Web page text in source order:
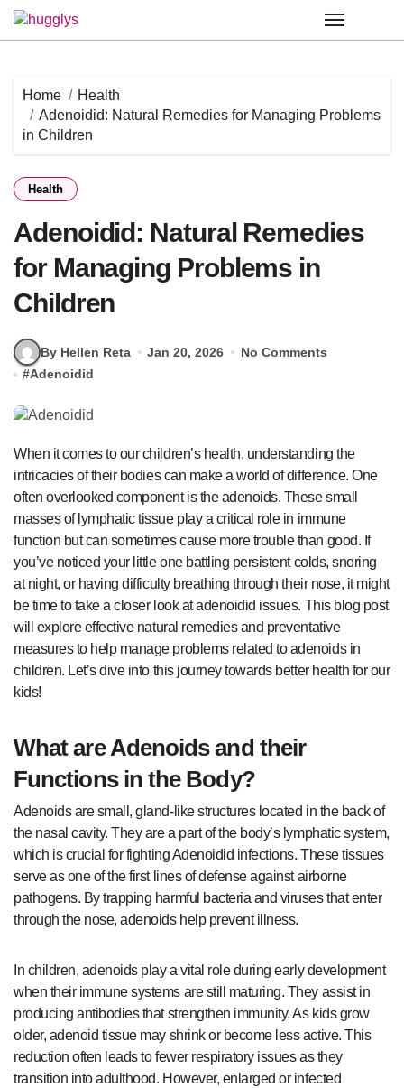
Skip
Home
Health
Adenoidid: Natural Remedies for Managing Problems
in Children
Health
Adenoidid: Natural Remedies
for Managing Problems in
Children
By Hellen Reta Jan 20, 2026
No Comments
#Adenoidid
When it comes to our children’s health, understanding the
intricacies of their bodies can make a world of difference. One
often overlooked component is the adenoids. These small
masses of lymphatic tissue play a critical role in immune
function but can sometimes cause more trouble than good. If
you’ve noticed your little one battling persistent colds, snoring
at night, or having difficulty breathing through their nose, it might
be time to take a closer look at adenoidid issues. This blog post
will explore effective natural remedies and preventative
measures to help manage problems related to adenoids in
children. Let’s dive into this journey towards better health for our
kids!
What are Adenoids and their
Functions in the Body?
Adenoids are small, gland-like structures located in the back of
the nasal cavity. They are a part of the body’s lymphatic system,
which is crucial for fighting Adenoidid infections. These tissues
serve as one of the first lines of defense against airborne
pathogens. By trapping harmful bacteria and viruses that enter
through the nose, adenoids help prevent illness.
In children, adenoids play a vital role during early development
when their immune systems are still maturing. They assist in
producing antibodies that strengthen immunity. As kids grow
older, adenoid tissue may shrink or become less active. This
reduction often leads to fewer respiratory issues as they
transition into adulthood. However, enlarged or infected